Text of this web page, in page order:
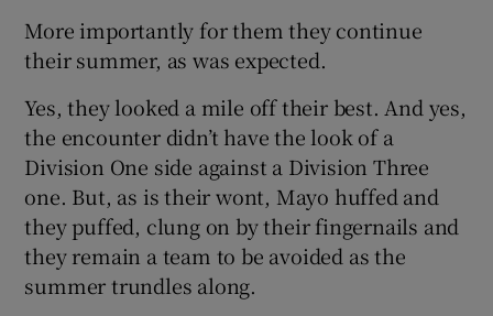
Show Gaeilge sub sections
Show History sub sections
More importantly for them they continue
their summer, as was expected.
Yes, they looked a mile off their best. And yes,
the encounter didn’t have the look of a
Division One side against a Division Three
one. But, as is their wont, Mayo huffed and
they puffed, clung on by their fingernails and
they remain a team to be avoided as the
summer trundles along.